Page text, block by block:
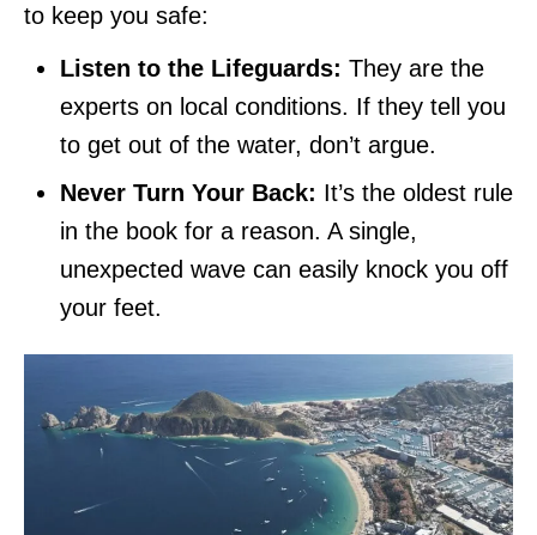
to keep you safe:
Listen to the Lifeguards: They are the
experts on local conditions. If they tell you
to get out of the water, don’t argue.
Never Turn Your Back: It’s the oldest rule
in the book for a reason. A single,
unexpected wave can easily knock you off
your feet.